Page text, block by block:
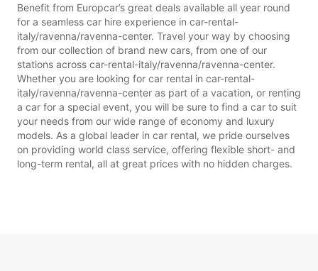
Benefit from Europcar’s great deals available all year round
for a seamless car hire experience in car-rental-
italy/ravenna/ravenna-center. Travel your way by choosing
from our collection of brand new cars, from one of our
stations across car-rental-italy/ravenna/ravenna-center.
Whether you are looking for car rental in car-rental-
italy/ravenna/ravenna-center as part of a vacation, or renting
a car for a special event, you will be sure to find a car to suit
your needs from our wide range of economy and luxury
models. As a global leader in car rental, we pride ourselves
on providing world class service, offering flexible short- and
long-term rental, all at great prices with no hidden charges.